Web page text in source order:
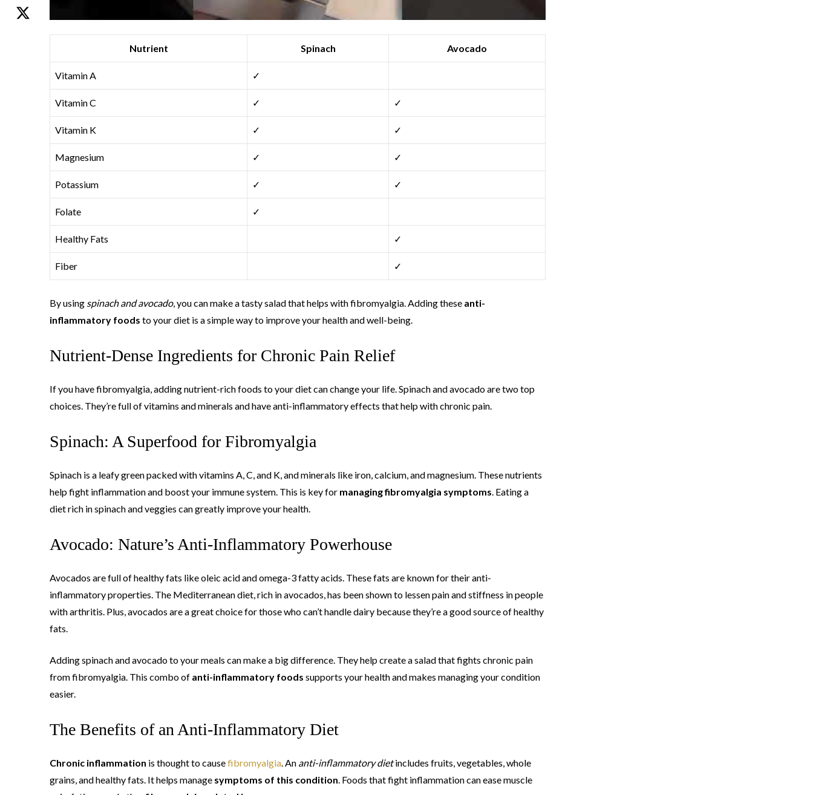
Nutrient Spinach Avocado
Vitamin A ✓
Vitamin C ✓ ✓
Vitamin K ✓ ✓
Magnesium ✓ ✓
Potassium ✓ ✓
Folate ✓
Healthy Fats ✓
Fiber ✓
By using spinach and avocado, you can make a tasty salad that helps with fibromyalgia. Adding these anti-
inflammatory foods to your diet is a simple way to improve your health and well-being.
Nutrient-Dense Ingredients for Chronic Pain Relief
If you have fibromyalgia, adding nutrient-rich foods to your diet can change your life. Spinach and avocado are two top
choices. They’re full of vitamins and minerals and have anti-inflammatory effects that help with chronic pain.
Spinach: A Superfood for Fibromyalgia
Spinach is a leafy green packed with vitamins A, C, and K, and minerals like iron, calcium, and magnesium. These nutrients
help fight inflammation and boost your immune system. This is key for managing fibromyalgia symptoms . Eating a
diet rich in spinach and veggies can greatly improve your health.
Avocado: Nature’s Anti-Inflammatory Powerhouse
Avocados are full of healthy fats like oleic acid and omega-3 fatty acids. These fats are known for their anti-
inflammatory properties. The Mediterranean diet, rich in avocados, has been shown to lessen pain and stiffness in people
with arthritis. Plus, avocados are a great choice for those who can’t handle dairy because they’re a good source of healthy
fats.
Adding spinach and avocado to your meals can make a big difference. They help create a salad that fights chronic pain
from fibromyalgia. This combo of anti-inflammatory foods supports your health and makes managing your condition
easier.
The Benefits of an Anti-Inflammatory Diet
Chronic inflammation is thought to causefibromyalgia . An anti-inflammatory dietincludes fruits, vegetables, whole
grains, and healthy fats. It helps manage symptoms of this condition . Foods that fight inflammation can ease muscle